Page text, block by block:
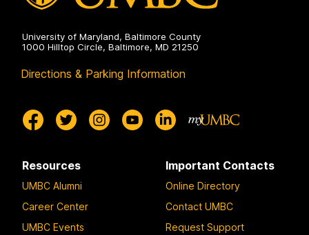
University of Maryland, Baltimore County
1000 Hilltop Circle, Baltimore, MD 21250
Directions & Parking Information
Resources
UMBC Alumni
Career Center
UMBC Events
Important Contacts
Online Directory
Contact UMBC
Request Support